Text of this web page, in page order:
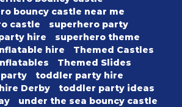
bouncy castle near me
castle
superhero party
hire
superhero theme
hire
Themed Castles
Themed Slides
toddler party hire
Derby
toddler party ideas
under the sea bouncy castle